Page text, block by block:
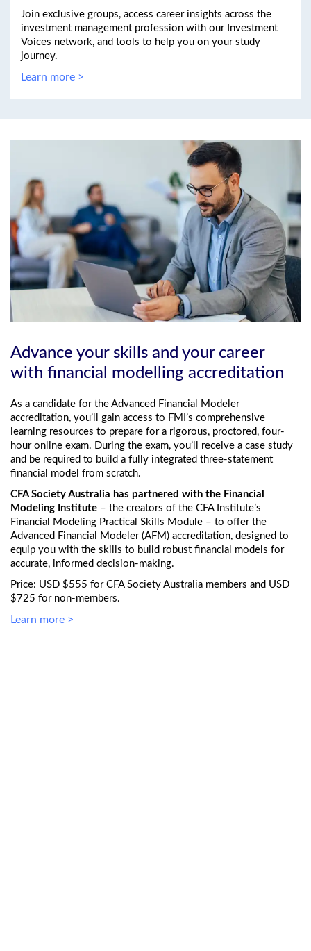
Join exclusive groups, access career insights across the
investment management profession with our Investment
Voices network, and tools to help you on your study
journey.
Learn more >
Advance your skills and your career
with financial modelling accreditation
As a candidate for the Advanced Financial Modeler
accreditation, you’ll gain access to FMI’s comprehensive
learning resources to prepare for a rigorous, proctored, four-
hour online exam. During the exam, you’ll receive a case study
and be required to build a fully integrated three-statement
financial model from scratch.
CFA Society Australia has partnered with the Financial
Modeling Institute – the creators of the CFA Institute’s
Financial Modeling Practical Skills Module – to offer the
Advanced Financial Modeler (AFM) accreditation, designed to
equip you with the skills to build robust financial models for
accurate, informed decision-making.
Price: USD $555 for CFA Society Australia members and USD
$725 for non-members.
Learn more >